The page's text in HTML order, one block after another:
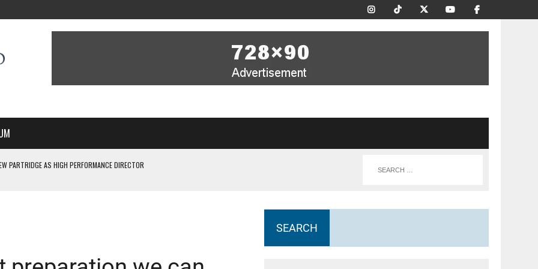
PARTRIDGE AS HIGH PERFORMANCE DIRECTOR
– A MESSAGE FROM RICH BEER, CEO ENGLAND HOCKEY
SEARCH